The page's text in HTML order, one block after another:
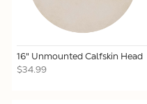
16" Unmounted Calfskin Head
$34.99